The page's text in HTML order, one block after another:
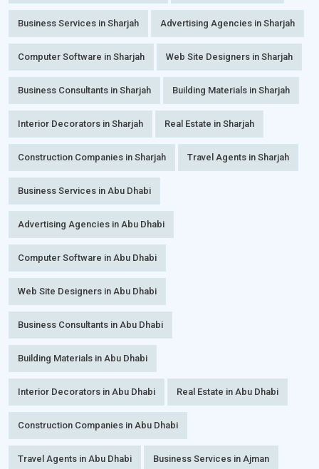
Business Services in Sharjah Advertising Agencies in Sharjah
Computer Software in Sharjah Web Site Designers in Sharjah
Business Consultants in Sharjah Building Materials in Sharjah
Interior Decorators in Sharjah Real Estate in Sharjah
Construction Companies in Sharjah Travel Agents in Sharjah
Business Services in Abu Dhabi
Advertising Agencies in Abu Dhabi
Computer Software in Abu Dhabi
Web Site Designers in Abu Dhabi
Business Consultants in Abu Dhabi
Building Materials in Abu Dhabi
Interior Decorators in Abu Dhabi Real Estate in Abu Dhabi
Construction Companies in Abu Dhabi
Travel Agents in Abu Dhabi Business Services in Ajman